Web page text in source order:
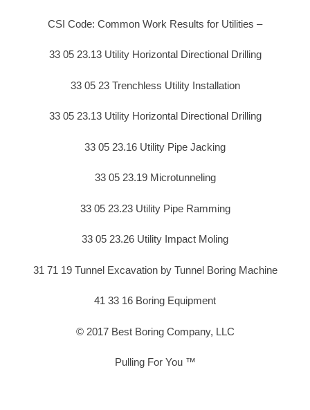
CSI Code: Common Work Results for Utilities –
33 05 23.13 Utility Horizontal Directional Drilling
33 05 23 Trenchless Utility Installation
33 05 23.13 Utility Horizontal Directional Drilling
33 05 23.16 Utility Pipe Jacking
33 05 23.19 Microtunneling
33 05 23.23 Utility Pipe Ramming
33 05 23.26 Utility Impact Moling
31 71 19 Tunnel Excavation by Tunnel Boring Machine
41 33 16 Boring Equipment
© 2017 Best Boring Company, LLC
Pulling For You ™